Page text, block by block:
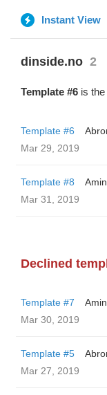
Instant View
dinside.no 2
Template #6 is
Template #6
Mar 29, 2019
Template #8
Amin
Mar 31, 2019
Declined
Template #7
Amin
Mar 30, 2019
Template #5
Mar 27, 2019